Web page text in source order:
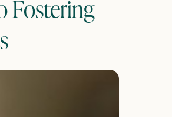
Fostering